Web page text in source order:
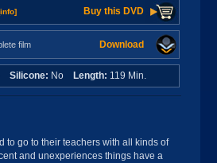
Buy this DVD
film Download
Silicone: No Length: 119 Min.
to go to their teachers with all kinds of
and unexperiences things have a